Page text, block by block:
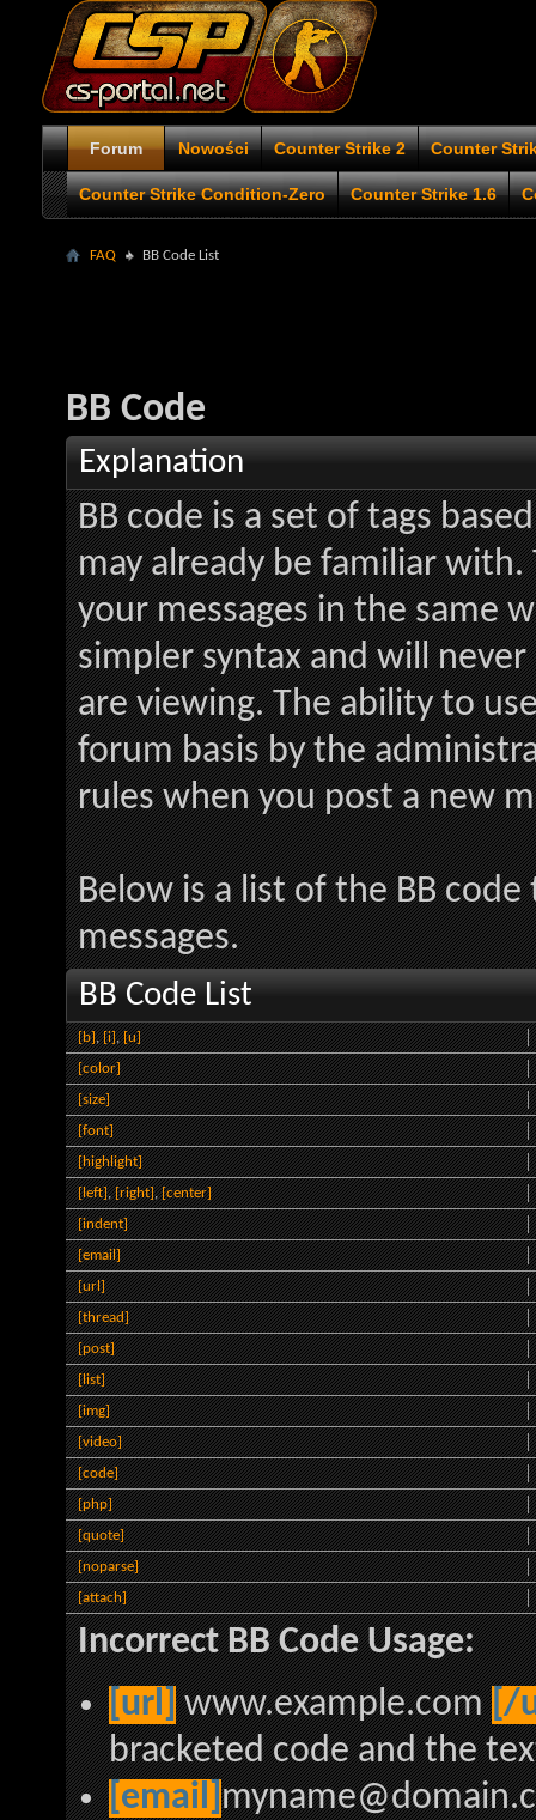
Forum Nowości Counter Strike 2 Counter
Counter Strike Condition-Zero Counter Strike 1.6
FAQ BB Code List
BB Code
Explanation
BB code is a set of tags
may already be familiar
your messages in the same
simpler syntax and will
are viewing. The ability to
forum basis by the
rules when you post a new
Below is a list of the BB
messages.
BB Code List
[b],[i],[u]
[color]
[size]
[font]
[highlight]
[left],[right],[center]
[indent]
[email]
[url]
[thread]
[post]
[list]
[img]
[video]
[code]
[php]
[quote]
[noparse]
[attach]
Incorrect BB Code Usage:
[url] www.example.com [/
bracketed code and the
[email]